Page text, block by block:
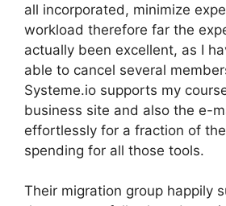
all incorporated, minimize
workload therefore far the
actually been excellent, as I
able to cancel several
Systeme.io supports my
business site and also the e-
effortlessly for a fraction of
spending for all those tools.
Their migration group happily